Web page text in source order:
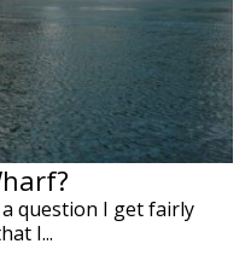
a question I get fairly
I...